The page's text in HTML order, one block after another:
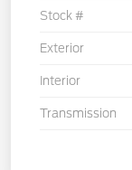
Stock #
Exterior
Interior
Transmission